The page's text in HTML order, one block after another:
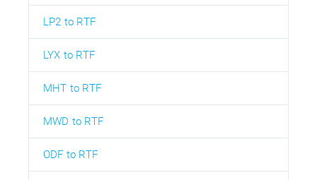
LP2 to RTF
LYX to RTF
MHT to RTF
MWD to RTF
ODF to RTF